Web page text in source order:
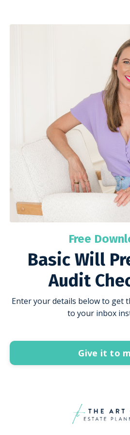
Free
Basic Will
Audit
Enter your details below to get
to your inbox
Give it to